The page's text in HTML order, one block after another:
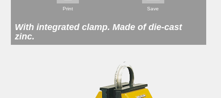
Print Save
With integrated clamp. Made of die-cast
zinc.